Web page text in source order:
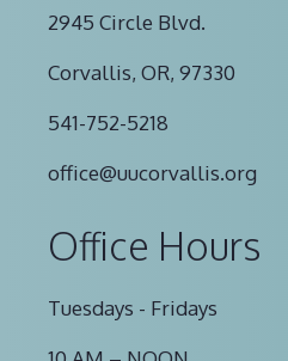
2945 Circle Blvd.
Corvallis, OR, 97330
541-752-5218
office@uucorvallis.org
Office Hours
Tuesdays - Fridays